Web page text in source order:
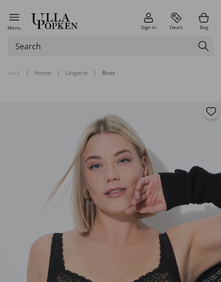
Menu Sign in Deals Bag
back | Home | Lingerie | Bras